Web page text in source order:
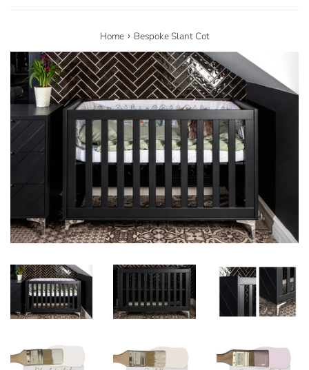
Home › Bespoke Slant Cot